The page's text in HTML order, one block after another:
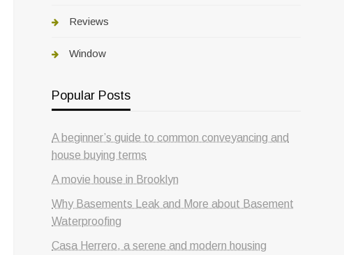
Reviews
Window
Popular Posts
A beginner’s guide to common conveyancing and
house buying terms
A movie house in Brooklyn
Why Basements Leak and More about Basement
Waterproofing
Casa Herrero, a serene and modern housing